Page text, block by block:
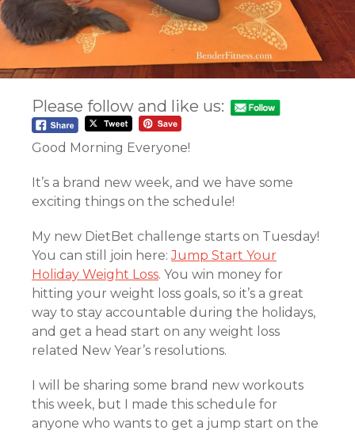
Please follow and like us:
Good Morning Everyone!
It’s a brand new week, and we have some
exciting things on the schedule!
My new DietBet challenge starts on Tuesday!
You can still join here:Jump Start Your
Holiday Weight Loss. You win money for
hitting your weight loss goals, so it’s a great
way to stay accountable during the holidays,
and get a head start on any weight loss
related New Year’s resolutions.
I will be sharing some brand new workouts
this week, but I made this schedule for
anyone who wants to get a jump start on the